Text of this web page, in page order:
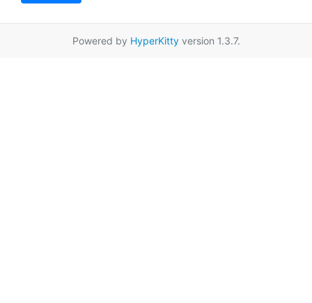
Powered by HyperKittyversion 1.3.7.